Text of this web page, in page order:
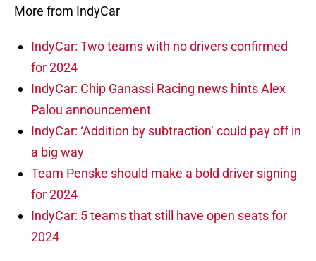
More from IndyCar
IndyCar: Two teams with no drivers confirmed
for 2024
IndyCar: Chip Ganassi Racing news hints Alex
Palou announcement
IndyCar: ‘Addition by subtraction’ could pay off in
a big way
Team Penske should make a bold driver signing
for 2024
IndyCar: 5 teams that still have open seats for
2024